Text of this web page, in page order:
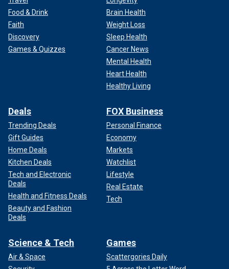
Food & Drink
Faith
Discovery
Games & Quizzes
Brain Health
Weight Loss
Sleep Health
Cancer News
Mental Health
Heart Health
Healthy Living
Deals
Trending Deals
Gift Guides
Home Deals
Kitchen Deals
Tech and Electronic
Deals
Health and Fitness Deals
Beauty and Fashion
Deals
FOX Business
Personal Finance
Economy
Markets
Watchlist
Lifestyle
Real Estate
Tech
Science & Tech
Air & Space
Games
Scattergories Daily